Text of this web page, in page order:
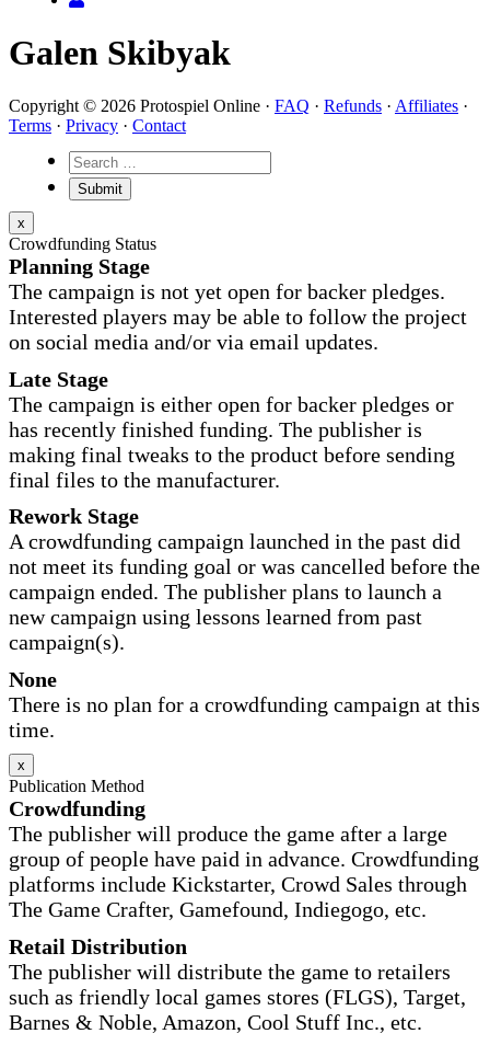
Galen Skibyak
Copyright © 2026 Protospiel Online · FAQ · Refunds · Affiliates ·
Terms · Privacy · Contact
x
Crowdfunding Status
Planning Stage
The campaign is not yet open for backer pledges.
Interested players may be able to follow the project
on social media and/or via email updates.
Late Stage
The campaign is either open for backer pledges or
has recently finished funding. The publisher is
making final tweaks to the product before sending
final files to the manufacturer.
Rework Stage
A crowdfunding campaign launched in the past did
not meet its funding goal or was cancelled before the
campaign ended. The publisher plans to launch a
new campaign using lessons learned from past
campaign(s).
None
There is no plan for a crowdfunding campaign at this
time.
x
Publication Method
Crowdfunding
The publisher will produce the game after a large
group of people have paid in advance. Crowdfunding
platforms include Kickstarter, Crowd Sales through
The Game Crafter, Gamefound, Indiegogo, etc.
Retail Distribution
The publisher will distribute the game to retailers
such as friendly local games stores (FLGS), Target,
Barnes & Noble, Amazon, Cool Stuff Inc., etc.